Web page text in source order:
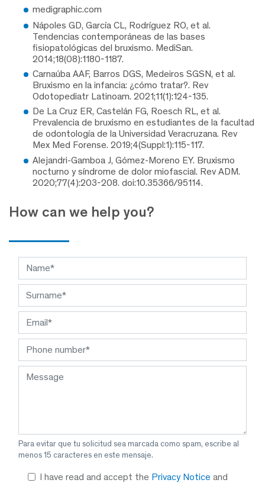
medigraphic.com
Nápoles GD, García CL, Rodríguez RO, et al.
Tendencias contemporáneas de las bases
fisiopatológicas del bruxismo. MediSan.
2014;18(08):1180-1187.
Carnaúba AAF, Barros DGS, Medeiros SGSN, et al.
Bruxismo en la infancia: ¿cómo tratar?. Rev
Odotopediatr Latinoam. 2021;11(1):124-135.
De La Cruz ER, Castelán FG, Roesch RL, et al.
Prevalencia de bruxismo en estudiantes de la facultad
de odontología de la Universidad Veracruzana. Rev
Mex Med Forense. 2019;4(Suppl:1):115-117.
Alejandri-Gamboa J, Gómez-Moreno EY. Bruxismo
nocturno y síndrome de dolor miofascial. Rev ADM.
2020;77(4):203-208. doi:10.35366/95114.
How can we help you?
Para evitar que tu solicitud sea marcada como spam, escribe al
menos 15 caracteres en este mensaje.
I have read and accept the Privacy Notice and